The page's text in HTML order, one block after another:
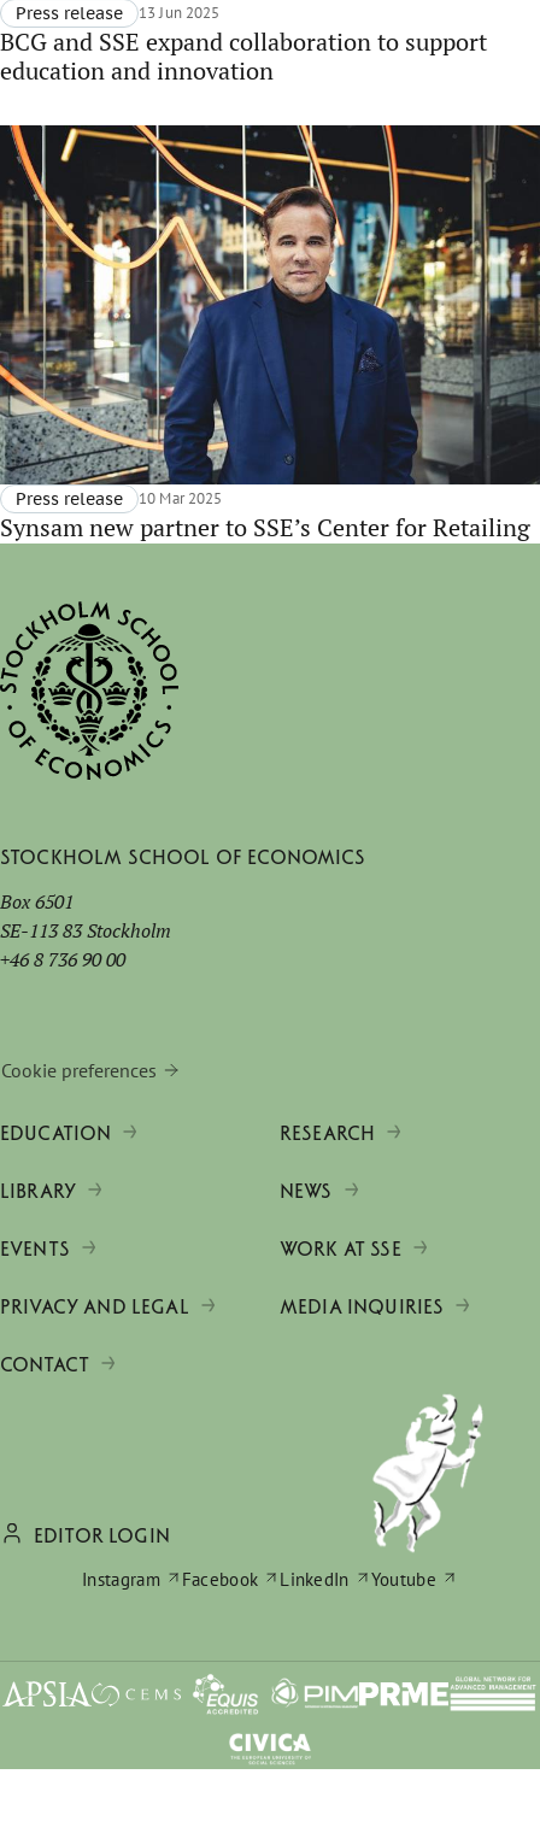
BCG and SSE expand collaboration to support
education and innovation
Press release 13 Jun 2025
Synsam new partner to SSE’s Center for Retailing
Press release 10 Mar 2025
Stockholm School of Economics
Box 6501
SE-113 83 Stockholm
+46 8 736 90 00
Cookie preferences
EDUCATION RESEARCH
LIBRARY NEWS
EVENTS WORK AT SSE
PRIVACY AND LEGAL MEDIA INQUIRIES
CONTACT
EDITOR LOGIN
Instagram
Facebook LinkedIn Youtube